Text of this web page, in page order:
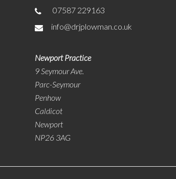
07587 229163
info@drjplowman.co.uk
Newport Practice
9 Seymour Ave.
Parc-Seymour
Penhow
Caldicot
Newport
NP26 3AG